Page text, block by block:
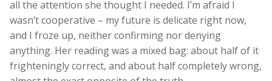
all the attention she thought I needed. I’m afraid I
wasn’t cooperative – my future is delicate right now,
and I froze up, neither confirming nor denying
anything. Her reading was a mixed bag: about half of it
frighteningly correct, and about half completely wrong,